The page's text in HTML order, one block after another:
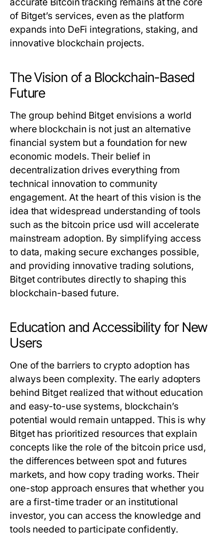
of Bitget’s services, even as the platform
expands into DeFi integrations, staking, and
innovative blockchain projects.
The Vision of a Blockchain-Based
Future
The group behind Bitget envisions a world
where blockchain is not just an alternative
financial system but a foundation for new
economic models. Their belief in
decentralization drives everything from
technical innovation to community
engagement. At the heart of this vision is the
idea that widespread understanding of tools
such as the bitcoin price usd will accelerate
mainstream adoption. By simplifying access
to data, making secure exchanges possible,
and providing innovative trading solutions,
Bitget contributes directly to shaping this
blockchain-based future.
Education and Accessibility for New
Users
One of the barriers to crypto adoption has
always been complexity. The early adopters
behind Bitget realized that without education
and easy-to-use systems, blockchain’s
potential would remain untapped. This is why
Bitget has prioritized resources that explain
concepts like the role of the bitcoin price usd,
the differences between spot and futures
markets, and how copy trading works. Their
one-stop approach ensures that whether you
are a first-time trader or an institutional
investor, you can access the knowledge and
tools needed to participate confidently.